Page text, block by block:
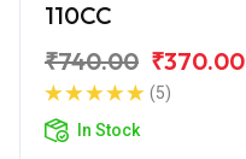
110CC
₹740.00 ₹370.00
(5)
In Stock